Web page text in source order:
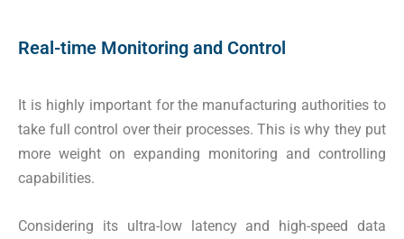
Real-time Monitoring and Control
It is highly important for the manufacturing authorities to
take full control over their processes. This is why they put
more weight on expanding monitoring and controlling
capabilities.
Considering its ultra-low latency and high-speed data